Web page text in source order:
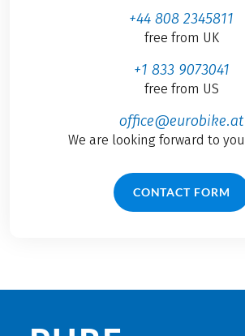
+44 808 2345811
free from UK
+1 833 9073041
free from US
office@eurobike.at
We are looking forward to
CONTACT FORM